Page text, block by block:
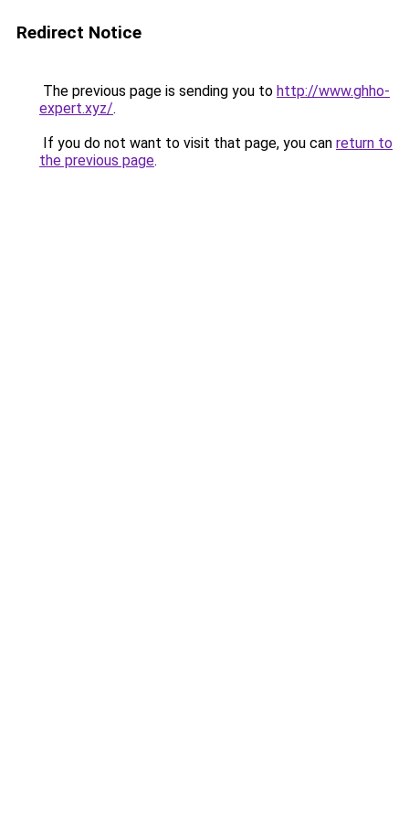
Redirect Notice
The previous page is sending you to http://www.ghho-
expert.xyz/.
If you do not want to visit that page, you can return to
the previous page.